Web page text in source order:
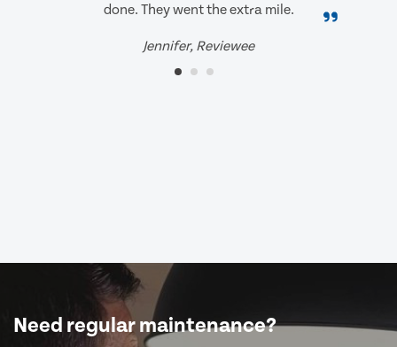
done. They went the extra mile.
Jennifer, Reviewee
Need regular maintenance?